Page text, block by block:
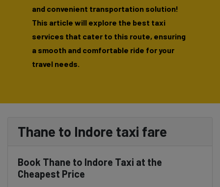
and convenient transportation solution!
This article will explore the best taxi
services that cater to this route, ensuring
a smooth and comfortable ride for your
travel needs.
Thane to Indore taxi fare
Book Thane to Indore Taxi at the
Cheapest Price